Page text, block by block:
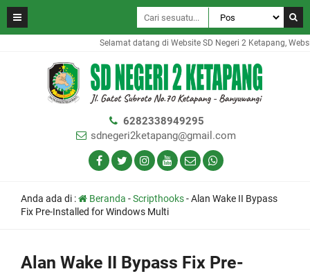
Selamat datang di Website SD Negeri 2 Ketapang,
6282338949295
sdnegeri2ketapang@gmail.com
Anda ada di : Beranda -Scripthooks-Alan Wake II Bypass
Fix Pre-Installed for Windows Multi
Alan Wake II Bypass Fix Pre-